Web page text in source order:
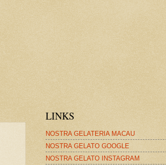
LINKS
NOSTRA GELATERIA MACAU
NOSTRA GELATO GOOGLE
NOSTRA GELATO INSTAGRAM